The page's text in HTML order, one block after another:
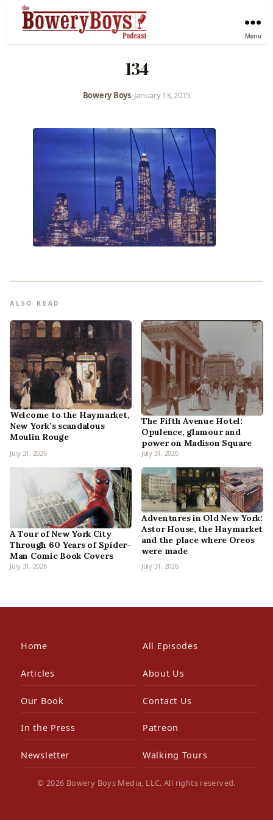
Menu
134
Bowery Boys•January 13, 2015
ALSO READ
Welcome to the Haymarket,
New York’s scandalous
Moulin Rouge
July 31, 2026
The Fifth Avenue Hotel:
Opulence, glamour and
power on Madison Square
July 31, 2026
A Tour of New York City
Through 60 Years of Spider-
Man Comic Book Covers
July 31, 2026
Adventures in Old New York:
Astor House, the Haymarket
and the place where Oreos
were made
July 31, 2026
Home All Episodes
Articles About Us
Our Book Contact Us
In the Press Patreon
Newsletter Walking Tours
© 2026 Bowery Boys Media, LLC. All rights reserved.